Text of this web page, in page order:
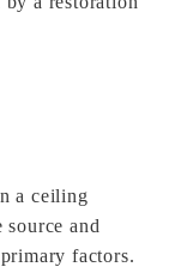
a ceiling
source and
factors.